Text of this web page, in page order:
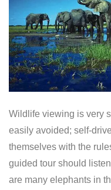
Wildlife viewing is very
easily avoided; self-
themselves with the
guided tour should
are many elephants in